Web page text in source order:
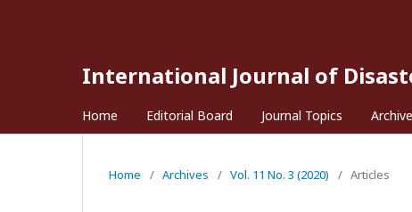
International Journal of
Home Editorial Board Journal Topics
Home / Archives / Vol. 11 No. 3 (2020) / Articles